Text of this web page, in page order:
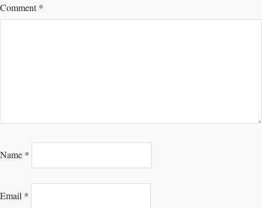
Comment*
Name *
Email *